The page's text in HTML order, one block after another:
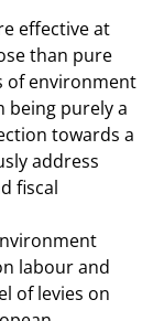
effective at
than pure
of environment
being purely a
towards a
address
fiscal
labour and
of levies on